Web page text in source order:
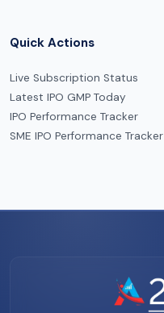
Quick Actions
Live Subscription Status
Latest IPO GMP Today
IPO Performance Tracker
SME IPO Performance Tracker